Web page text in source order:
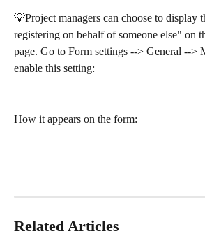
💡Project managers can choose to display
registering on behalf of someone else" on
page. Go to Form settings --> General -->
enable this setting:
How it appears on the form:
Related Articles